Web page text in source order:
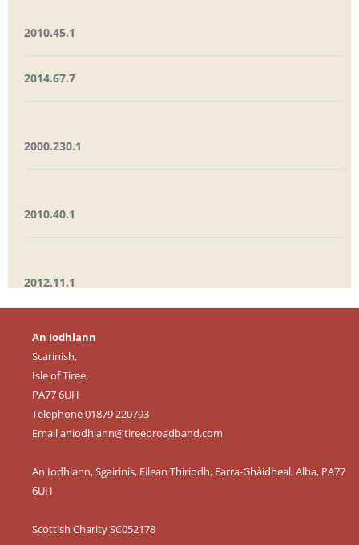
2010.45.1
2014.67.7
2000.230.1
2010.40.1
2012.11.1
An Iodhlann
Scarinish,
Isle of Tiree,
PA77 6UH
Telephone 01879 220793
Emailaniodhlann@tireebroadband.com
An Iodhlann, Sgairinis, Eilean Thiriodh, Earra-Ghàidheal, Alba, PA77
6UH
Scottish Charity SC052178